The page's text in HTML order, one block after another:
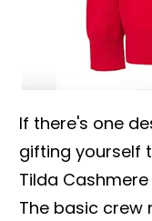
If there's one
gifting yourself
Tilda
The basic crew